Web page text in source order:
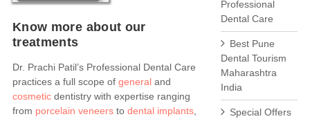
Know more about our
treatments
Dr. Prachi Patil’s Professional Dental Care
practices a full scope of generaland
cosmeticdentistry with expertise ranging
from porcelain veneersto dental implants,
Professional
Dental Care
Best Pune
Dental Tourism
Maharashtra
India
Special Offers